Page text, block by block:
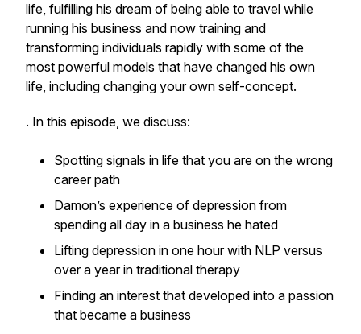
life, fulfilling his dream of being able to travel while
running his business and now training and
transforming individuals rapidly with some of the
most powerful models that have changed his own
life, including changing your own self-concept.
. In this episode, we discuss:
Spotting signals in life that you are on the wrong
career path
Damon’s experience of depression from
spending all day in a business he hated
Lifting depression in one hour with NLP versus
over a year in traditional therapy
Finding an interest that developed into a passion
that became a business